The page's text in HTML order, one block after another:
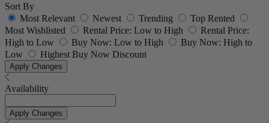
Sort By
Most Relevant
Newest Trending
Top Rented
Most Wishlisted
Rental Price: Low to High
Rental Price:
High to Low
Buy Now: Low to High
Buy Now: High to
Low
Highest Buy Now Discount
Apply Changes
Availability
Apply Changes